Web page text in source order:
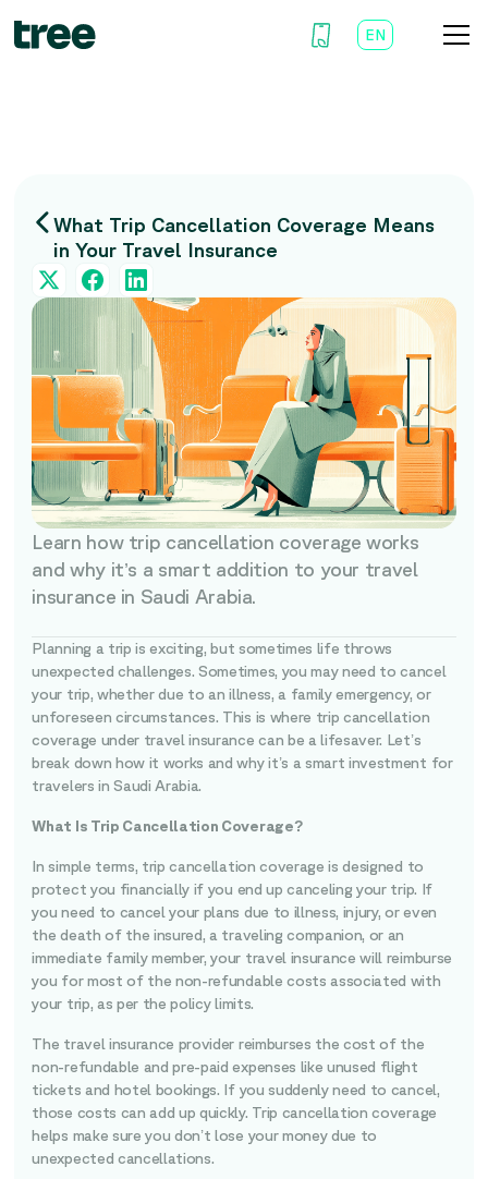
EN
What Trip Cancellation Coverage Means
in Your Travel Insurance
Learn how trip cancellation coverage works
and why it’s a smart addition to your travel
insurance in Saudi Arabia.
Planning a trip is exciting, but sometimes life throws
unexpected challenges. Sometimes, you may need to cancel
your trip, whether due to an illness, a family emergency, or
unforeseen circumstances. This is where trip cancellation
coverage under travel insurance can be a lifesaver. Let’s
break down how it works and why it’s a smart investment for
travelers in Saudi Arabia.
What Is Trip Cancellation Coverage?
In simple terms, trip cancellation coverage is designed to
protect you financially if you end up canceling your trip. If
you need to cancel your plans due to illness, injury, or even
the death of the insured, a traveling companion, or an
immediate family member, your travel insurance will reimburse
you for most of the non-refundable costs associated with
your trip, as per the policy limits.
The travel insurance provider reimburses the cost of the
non-refundable and pre-paid expenses like unused flight
tickets and hotel bookings. If you suddenly need to cancel,
those costs can add up quickly. Trip cancellation coverage
helps make sure you don’t lose your money due to
unexpected cancellations.